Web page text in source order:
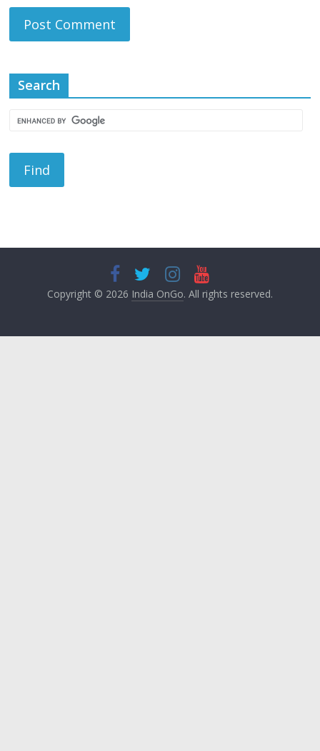
Search
Copyright © 2026 India OnGo. All rights reserved.